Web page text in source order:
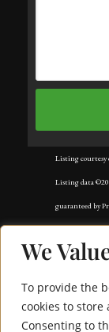
We
To provide the
cookies to store
Consenting to
Listing courtesy
Listing data
guaranteed by
real estate and
Data services